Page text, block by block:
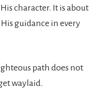
character. It is about
guidance in every
path does not
waylaid.